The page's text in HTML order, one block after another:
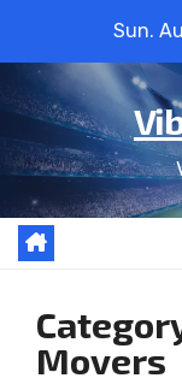
content
Sun.
Movers